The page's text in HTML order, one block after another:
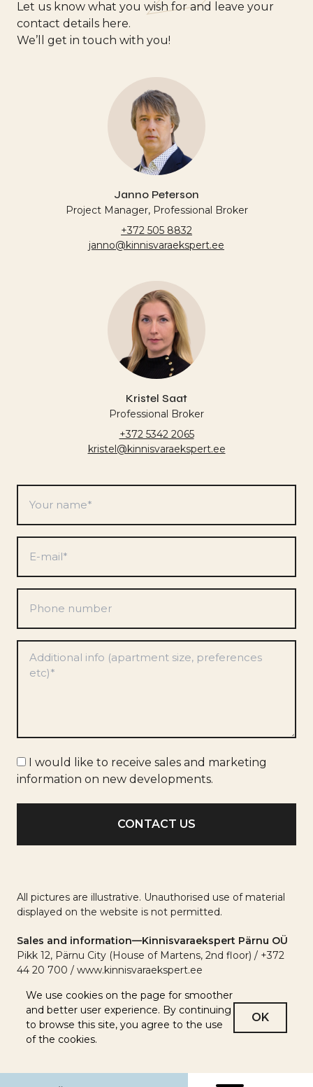
Let us know what you wish for and leave your
contact details here.
We’ll get in touch with you!
Janno Peterson
Project Manager, Professional Broker
+372 505 8832
janno@kinnisvaraekspert.ee
Kristel Saat
Professional Broker
+372 5342 2065
kristel@kinnisvaraekspert.ee
name
*
mail
*
number
Marketing
info
I would like to receive sales and marketing
information on new developments.
All pictures are illustrative. Unauthorised use of material
displayed on the website is not permitted.
Sales and information—Kinnisvaraekspert Pärnu OÜ
Pikk 12, Pärnu City (House of Martens, 2nd floor) / +372
44 20 700 / www.kinnisvaraekspert.ee
We use cookies on the page for smoother
and better user experience. By continuing
to browse this site, you agree to the use
of the cookies.
OK